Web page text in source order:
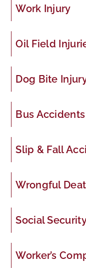
Work Injury
Oil Field
Dog Bite
Bus Accidents
Slip & Fall
Wrongful
Social
Worker’s